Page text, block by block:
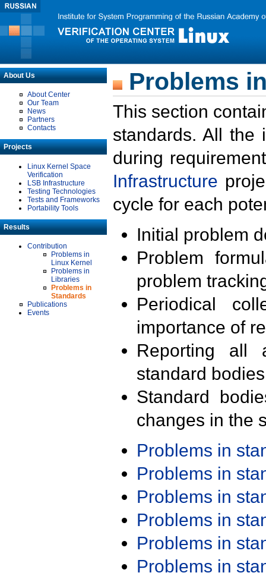
About Us
About Center
Our Team
News
Partners
Contacts
Projects
Linux Kernel Space
Verification
LSB Infrastructure
Testing Technologies
Tests and Frameworks
Portability Tools
Results
Contribution
Problems in
Linux Kernel
Problems in
Libraries
Problems in
Standards
Publications
Events
Problems
This section
standards. All the
during
Infrastructure
cycle for each
Initial problem
Problem
problem
Periodical
importance of
Reporting all
standard
Standard
changes in the
Problems in
Problems in
Problems in
Problems in
Problems in
Problems in